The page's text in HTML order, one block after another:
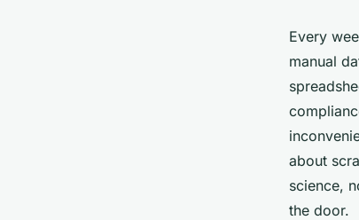
Top compliance
sciences to
Every
manual
about
science,
the door.